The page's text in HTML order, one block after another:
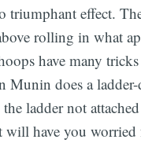
triumphant effect.
rolling in what
have many
Munin does a
ladder not
will have you worried